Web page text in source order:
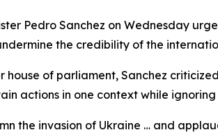
Pedro Sanchez on Wednesday
the credibility of the
house of parliament, Sanchez
actions in one context while
the invasion of Ukraine … and